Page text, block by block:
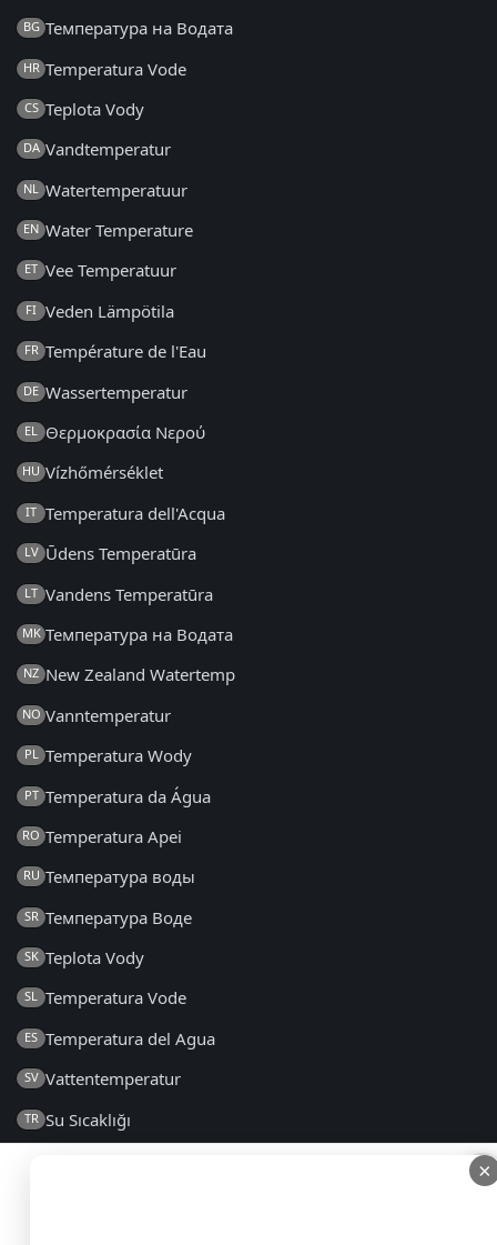
×
BG Температура на Водата
HR Temperatura Vode
CS Teplota Vody
DA Vandtemperatur
NL Watertemperatuur
EN Water Temperature
ET Vee Temperatuur
FI Veden Lämpötila
FR Température de l'Eau
DE Wassertemperatur
EL Θερμοκρασία Νερού
HU Vízhőmérséklet
IT Temperatura dell'Acqua
LV Ūdens Temperatūra
LT Vandens Temperatūra
MK Температура на Водата
NZ New Zealand Watertemp
NO Vanntemperatur
PL Temperatura Wody
PT Temperatura da Água
RO Temperatura Apei
RU Температура воды
SR Температура Воде
SK Teplota Vody
SL Temperatura Vode
ES Temperatura del Agua
SV Vattentemperatur
TR Su Sıcaklığı
×